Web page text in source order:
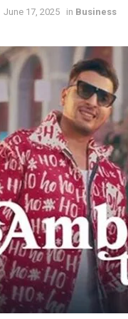
June 17, 2025 in Business